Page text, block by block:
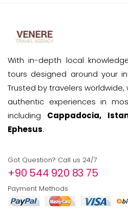
With in-depth local
tours designed around your
Trusted by travelers
authentic experiences in
including Cappadocia,
Ephesus.
Got Question? Call us 24/7
+90 544 920 83 75
Payment Methods